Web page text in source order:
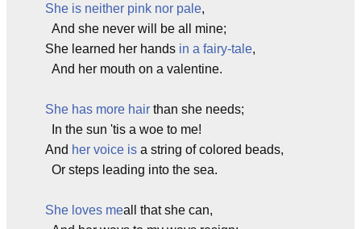
She is neither pink nor pale,
And she never will be all mine;
She learned her hands in a fairy-tale,
And her mouth on a valentine.
She has more hair than she needs;
In the sun 'tis a woe to me!
And her voice is a string of colored beads,
Or steps leading into the sea.
She loves meall that she can,